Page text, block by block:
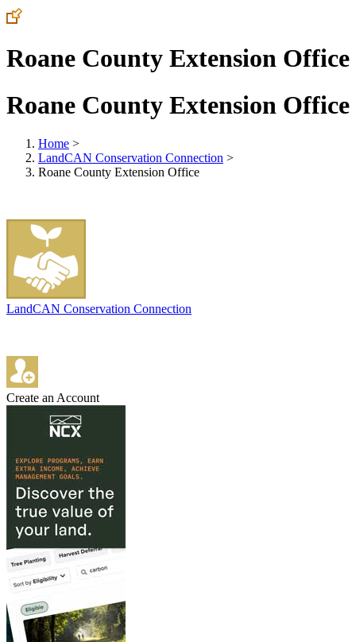
Roane County Extension Office
Roane County Extension Office
Home >
LandCAN Conservation Connection >
Roane County Extension Office
LandCAN Conservation Connection
Create an Account